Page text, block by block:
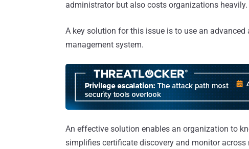
administrator but also costs organizations heavily.
A key solution for this issue is to use an
management system.
An effective solution enables an organization to
simplifies certificate discovery and monitor